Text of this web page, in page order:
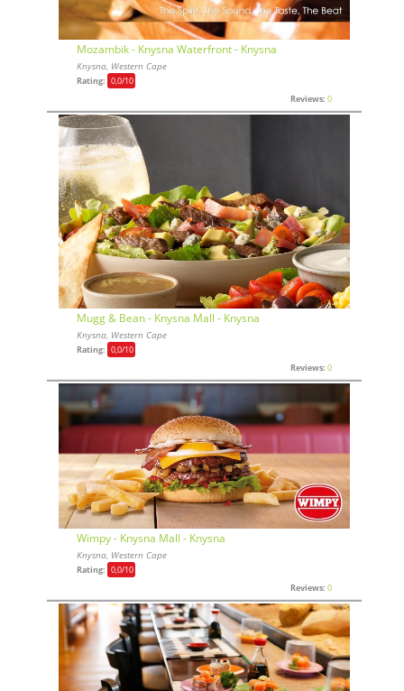
Mozambik - Knysna Waterfront - Knysna
Knysna, Western Cape
Rating: 0,0/10
Reviews: 0
Mugg & Bean - Knysna Mall - Knysna
Knysna, Western Cape
Rating: 0,0/10
Reviews: 0
Wimpy - Knysna Mall - Knysna
Knysna, Western Cape
Rating: 0,0/10
Reviews: 0